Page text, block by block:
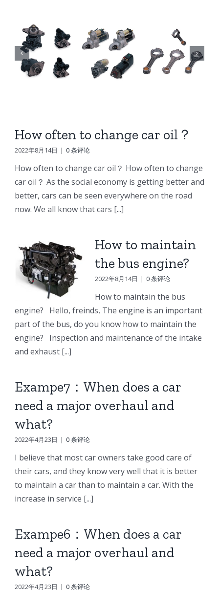
DL06
DL08
DE08
D1146
DB58
Doosan
Engine
Parts
Starter
DL08
DE08
D1146
DB58
Doosan
Engine
Parts
Connecting
DL08
DE08
D1146
DB58
Engine
Parts
Oil
How often to change car oil？
2022年8月14日 | 0 条评论
How often to change car oil？ How often to change
car oil？ As the social economy is getting better and
better, cars can be seen everywhere on the road
now. We all know that cars [...]
How to maintain
the bus engine?
2022年8月14日 | 0 条评论
How to maintain the bus
engine? Hello, freinds, The engine is an important
part of the bus, do you know how to maintain the
engine? Inspection and maintenance of the intake
and exhaust [...]
Exampe7：When does a car
need a major overhaul and
what?
2022年4月23日 | 0 条评论
I believe that most car owners take good care of
their cars, and they know very well that it is better
to maintain a car than to maintain a car. With the
increase in service [...]
Exampe6：When does a car
need a major overhaul and
what?
2022年4月23日 | 0 条评论